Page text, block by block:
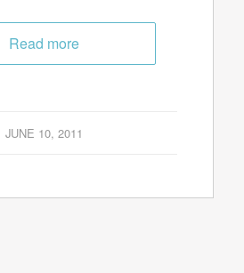
Read more
JUNE 10, 2011